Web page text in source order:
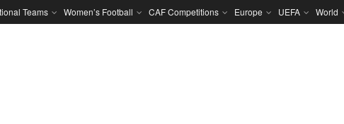
Teams Women’s Football CAF Competitions Europe UEFA World